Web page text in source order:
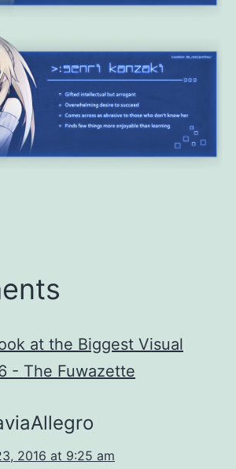
at the Biggest Visual
- The Fuwazette
2016 at 9:25 am